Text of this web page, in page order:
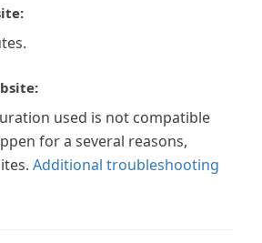
used is not compatible
for a several reasons,
Additional troubleshooting